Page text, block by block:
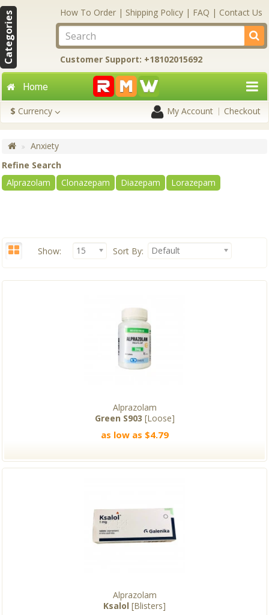
Categories How To Order | Shipping Policy | FAQ | Contact Us
Customer Support: +18102015692
Home
$ Currency My Account Checkout
Anxiety
Refine Search
Alprazolam
Clonazepam Diazepam Lorazepam
Show: 15 Sort By: Default
Alprazolam
Green S903 [Loose]
as low as $4.79
Alprazolam
Ksalol [Blisters]